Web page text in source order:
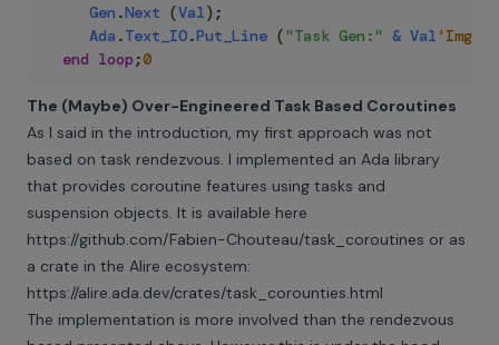
Gen .Next (Val) ;
Ada .Text_IO.Put_Line ("Task Gen:" & Val 'Img
end loop ;0
The (Maybe) Over-Engineered Task Based Coroutines
As I said in the introduction, my first approach was not
based on task rendezvous. I implemented an Ada library
that provides coroutine features using tasks and
suspension objects. It is available here
https://github.com/Fabien-Chouteau/task_coroutines or as
a crate in the Alire ecosystem:
https://alire.ada.dev/crates/task_corounties.html
The implementation is more involved than the rendezvous